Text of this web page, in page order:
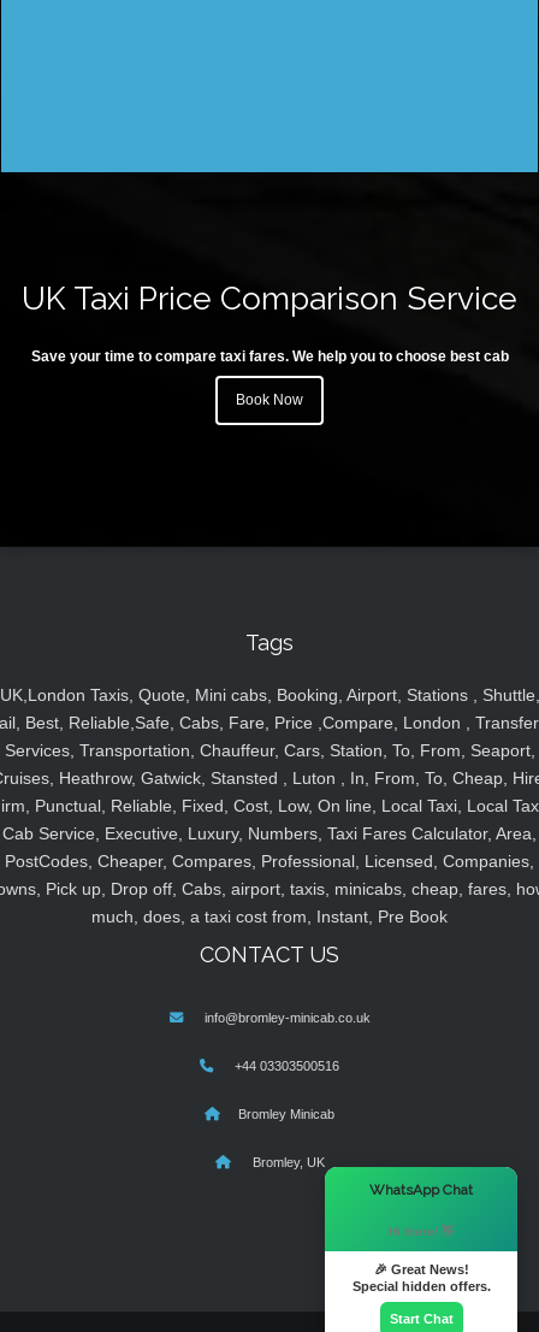
UK Taxi Price Comparison Service
Save your time to compare taxi fares. We help you to choose best cab
Book Now
Tags
UK,London Taxis, Quote, Mini cabs, Booking, Airport, Stations , Shuttle,
Best, Reliable,Safe, Cabs, Fare, Price ,Compare, London ,
Services, Transportation, Chauffeur, Cars, Station, To, From, Seaport,
Heathrow, Gatwick, Stansted , Luton , In, From, To, Cheap,
Punctual, Reliable, Fixed, Cost, Low, On line, Local Taxi, Local
Cab Service, Executive, Luxury, Numbers, Taxi Fares Calculator, Area,
PostCodes, Cheaper, Compares, Professional, Licensed, Companies,
Pick up, Drop off, Cabs, airport, taxis, minicabs, cheap, fares,
much, does, a taxi cost from, Instant, Pre Book
CONTACT US
info@bromley-minicab.co.uk
+44 03303500516
Bromley Minicab
Bromley, UK
WhatsApp Chat
Hi there! 👋
🎉 Great News!
Special hidden offers.
Start Chat